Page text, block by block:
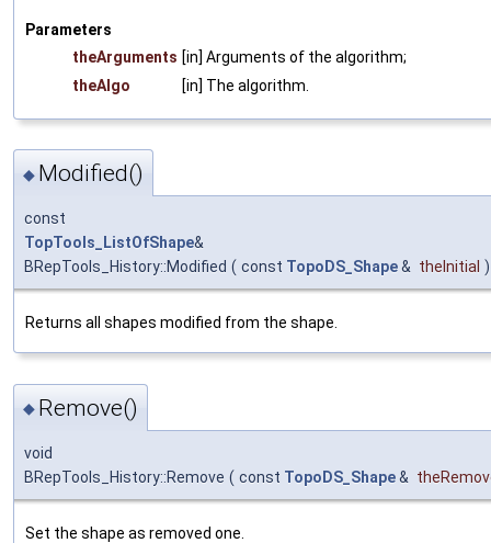
Parameters
theArguments [in] Arguments of the algorithm;
theAlgo
[in] The algorithm.
◆ Modified()
const
TopTools_ListOfShape&
BRepTools_History::Modified ( const TopoDS_Shape& theInitial )
Returns all shapes modified from the shape.
◆ Remove()
void
BRepTools_History::Remove ( const TopoDS_Shape&
Set the shape as removed one.